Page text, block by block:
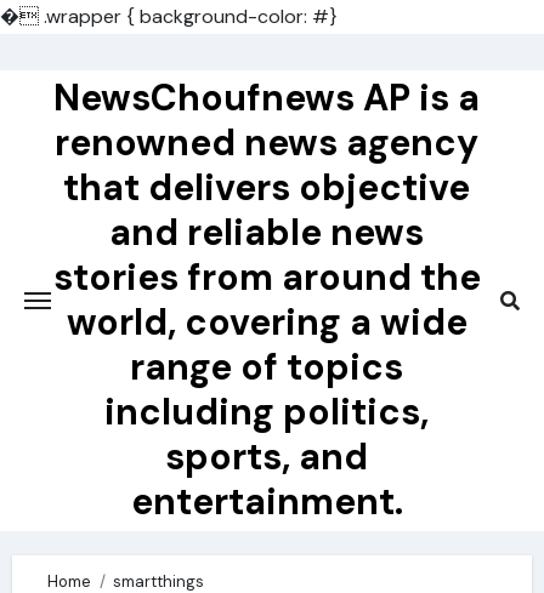
�.wrapper { background-color: #}
contentNewsChoufnews AP is a
renowned news agency
that delivers objective
and reliable news
stories from around the
world, covering a wide
range of topics
including politics,
sports, and
entertainment.
Home smartthings